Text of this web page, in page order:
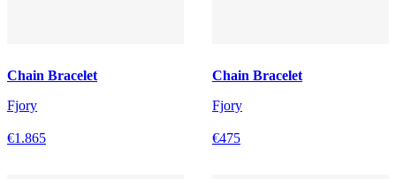
Chain Bracelet
Fjory
€1.865
Chain Bracelet
Fjory
€475